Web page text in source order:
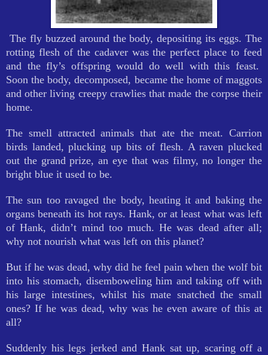
The fly buzzed around the body, depositing its eggs. The
rotting flesh of the cadaver was the perfect place to feed
and the fly’s offspring would do well with this feast.
Soon the body, decomposed, became the home of maggots
and other living creepy crawlies that made the corpse their
home.
The smell attracted animals that ate the meat. Carrion
birds landed, plucking up bits of flesh. A raven plucked
out the grand prize, an eye that was filmy, no longer the
bright blue it used to be.
The sun too ravaged the body, heating it and baking the
organs beneath its hot rays. Hank, or at least what was left
of Hank, didn’t mind too much. He was dead after all;
why not nourish what was left on this planet?
But if he was dead, why did he feel pain when the wolf bit
into his stomach, disemboweling him and taking off with
his large intestines, whilst his mate snatched the small
ones? If he was dead, why was he even aware of this at
all?
Suddenly his legs jerked and Hank sat up, scaring off a